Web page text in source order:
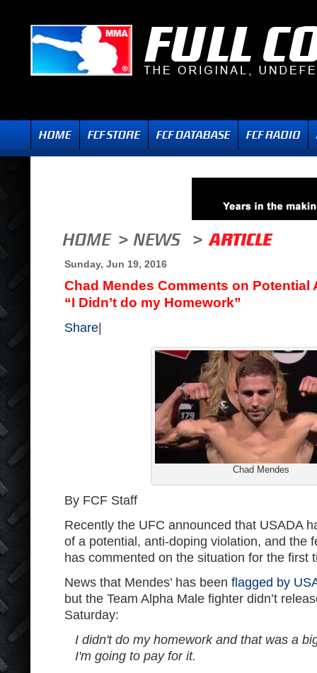
Sunday, Jun 19, 2016
Chad Mendes Comments on
“I Didn’t do my Homework”
Share
Chad Mendes
By FCF Staff
Recently the UFC announced that USADA
of a potential, anti-doping violation, and the
has commented on the situation for the first
News that Mendes’ has been flagged by
but the Team Alpha Male fighter didn’t
Saturday:
I didn't do my homework and that was a
I'm going to pay for it.